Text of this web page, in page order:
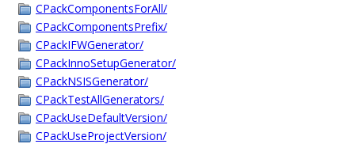
CPackComponentsForAll/
CPackComponentsPrefix/
CPackIFWGenerator/
CPackInnoSetupGenerator/
CPackNSISGenerator/
CPackTestAllGenerators/
CPackUseDefaultVersion/
CPackUseProjectVersion/